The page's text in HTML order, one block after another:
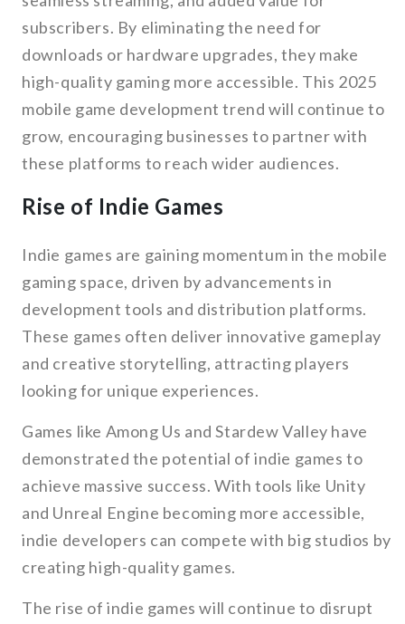
subscribers. By eliminating the need for
downloads or hardware upgrades, they make
high-quality gaming more accessible. This 2025
mobile game development trend will continue to
grow, encouraging businesses to partner with
these platforms to reach wider audiences.
Rise of Indie Games
Indie games are gaining momentum in the mobile
gaming space, driven by advancements in
development tools and distribution platforms.
These games often deliver innovative gameplay
and creative storytelling, attracting players
looking for unique experiences.
Games like Among Us and Stardew Valley have
demonstrated the potential of indie games to
achieve massive success. With tools like Unity
and Unreal Engine becoming more accessible,
indie developers can compete with big studios by
creating high-quality games.
The rise of indie games will continue to disrupt